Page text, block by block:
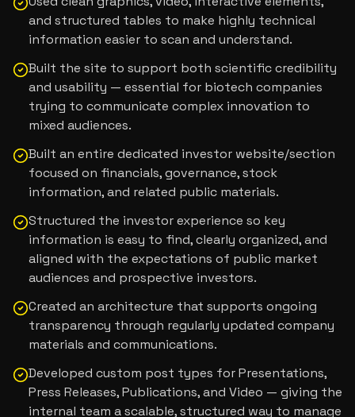
and structured tables to make highly technical
information easier to scan and understand.
Built the site to support both scientific credibility
and usability — essential for biotech companies
trying to communicate complex innovation to
mixed audiences.
Built an entire dedicated investor website/section
focused on financials, governance, stock
information, and related public materials.
Structured the investor experience so key
information is easy to find, clearly organized, and
aligned with the expectations of public market
audiences and prospective investors.
Created an architecture that supports ongoing
transparency through regularly updated company
materials and communications.
Developed custom post types for Presentations,
Press Releases, Publications, and Video — giving the
internal team a scalable, structured way to manage